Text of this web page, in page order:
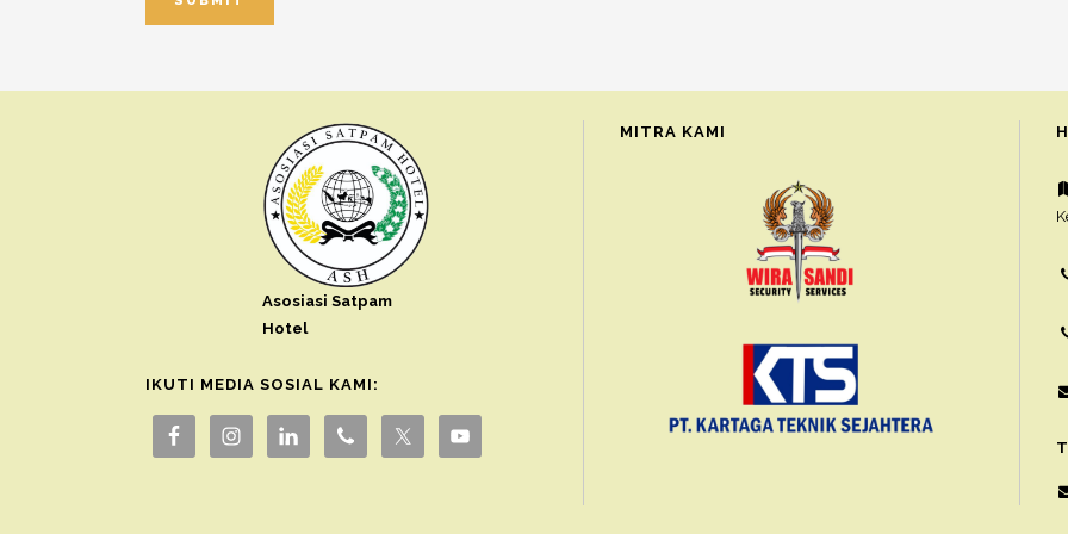
Asosiasi Satpam
Hotel
IKUTI MEDIA SOSIAL KAMI:
MITRA KAMI